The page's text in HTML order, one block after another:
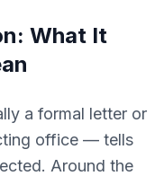
What It
a formal letter or
office — tells
Around the